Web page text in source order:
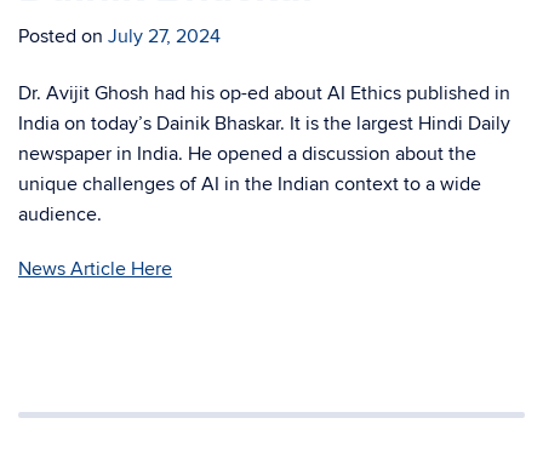
Posted on July 27, 2024
Dr. Avijit Ghosh had his op-ed about AI Ethics published in
India on today’s Dainik Bhaskar. It is the largest Hindi Daily
newspaper in India. He opened a discussion about the
unique challenges of AI in the Indian context to a wide
audience.
News Article Here